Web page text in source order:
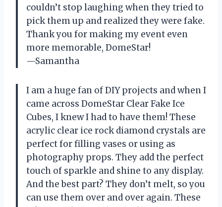
couldn’t stop laughing when they tried to
pick them up and realized they were fake.
Thank you for making my event even
more memorable, DomeStar!
—Samantha
I am a huge fan of DIY projects and when I
came across DomeStar Clear Fake Ice
Cubes, I knew I had to have them! These
acrylic clear ice rock diamond crystals are
perfect for filling vases or using as
photography props. They add the perfect
touch of sparkle and shine to any display.
And the best part? They don’t melt, so you
can use them over and over again. These